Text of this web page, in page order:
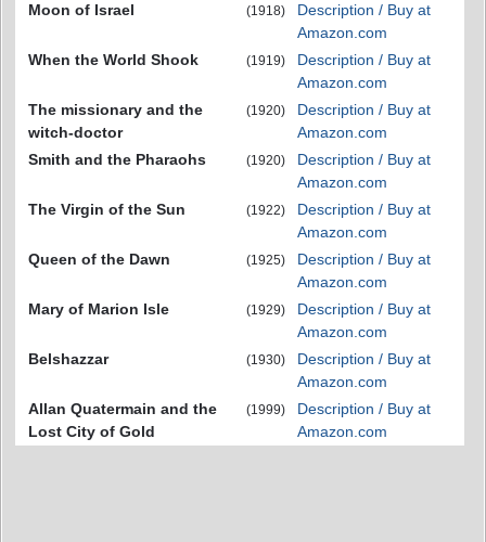
Moon of Israel
(1918)
Description / Buy at
Amazon.com
When the World Shook
(1919)
Description / Buy at
Amazon.com
The missionary and the
witch-doctor
(1920)
Description / Buy at
Amazon.com
Smith and the Pharaohs
(1920)
Description / Buy at
Amazon.com
The Virgin of the Sun
(1922)
Description / Buy at
Amazon.com
Queen of the Dawn
(1925)
Description / Buy at
Amazon.com
Mary of Marion Isle
(1929)
Description / Buy at
Amazon.com
Belshazzar
(1930)
Description / Buy at
Amazon.com
Allan Quatermain and the
Lost City of Gold
(1999)
Description / Buy at
Amazon.com